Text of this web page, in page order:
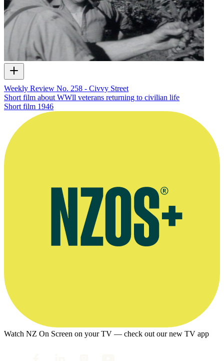
Weekly Review No. 258 - Civvy Street
Short film about WWll veterans returning to civilian life
Short film 1946
Watch NZ On Screen on your TV — check out our new TV app